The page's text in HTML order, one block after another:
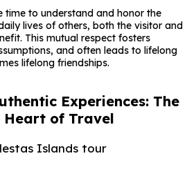
time to understand and honor the
lives of others, both the visitor and
This mutual respect fosters
and often leads to lifelong
lifelong friendships.
Experiences: The
Heart of Travel